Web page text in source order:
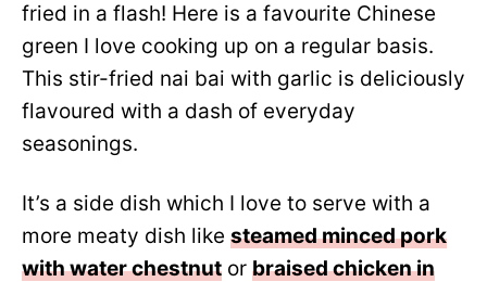
fried in a flash! Here is a favourite Chinese
green I love cooking up on a regular basis.
This stir-fried nai bai with garlic is deliciously
flavoured with a dash of everyday
seasonings.
It’s a side dish which I love to serve with a
more meaty dish like steamed minced pork
with water chestnut or braised chicken in